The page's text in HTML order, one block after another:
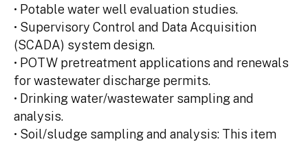
• Potable water well evaluation studies.
• Supervisory Control and Data Acquisition
(SCADA) system design.
• POTW pretreatment applications and renewals
for wastewater discharge permits.
• Drinking water/wastewater sampling and
analysis.
• Soil/sludge sampling and analysis: This item